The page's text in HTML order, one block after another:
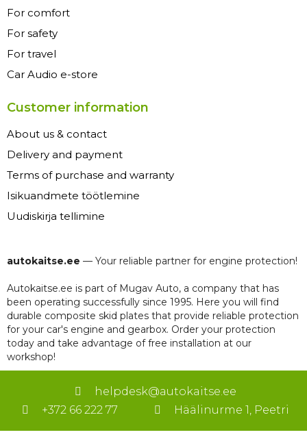
For comfort
For safety
For travel
Car Audio e-store
Customer information
About us & contact
Delivery and payment
Terms of purchase and warranty
Isikuandmete töötlemine
Uudiskirja tellimine
autokaitse.ee — Your reliable partner for engine protection!
Autokaitse.ee is part of Mugav Auto, a company that has
been operating successfully since 1995. Here you will find
durable composite skid plates that provide reliable protection
for your car's engine and gearbox. Order your protection
today and take advantage of free installation at our
workshop!
helpdesk@autokaitse.ee
+372 66 222 77
Häälinurme 1, Peetri